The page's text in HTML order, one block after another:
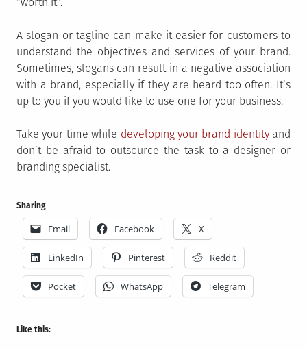
“worth it”.
A slogan or tagline can make it easier for customers to
understand the objectives and services of your brand.
Sometimes, slogans can result in a negative association
with a brand, especially if they are heard too often. It’s
up to you if you would like to use one for your business.
Take your time while developing your brand identityand
don’t be afraid to outsource the task to a designer or
branding specialist.
Sharing
Email Facebook X
LinkedIn Pinterest Reddit
Pocket WhatsApp Telegram
Like this: